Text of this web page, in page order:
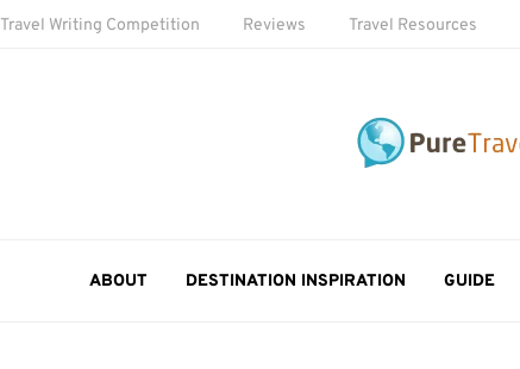
Travel Writing Competition Reviews Travel Resources
ABOUT DESTINATION INSPIRATION GUIDE